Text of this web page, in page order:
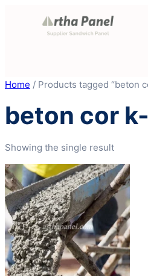
Home / Products tagged “beton
beton cor
Showing the single result